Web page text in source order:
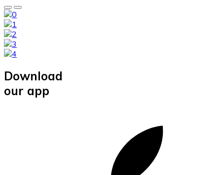
Download
our app